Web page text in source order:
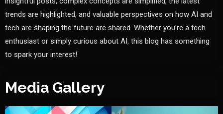
trends are highlighted, and valuable perspectives on how AI and
tech are shaping the future are shared. Whether you're a tech
enthusiast or simply curious about AI, this blog has something
to spark your interest!
Media Gallery